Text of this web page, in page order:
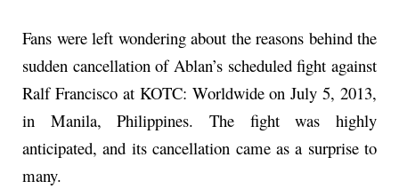
Fans were left wondering about the reasons behind the
sudden cancellation of Ablan’s scheduled fight against
Ralf Francisco at KOTC: Worldwide on July 5, 2013,
in Manila, Philippines. The fight was highly
anticipated, and its cancellation came as a surprise to
many.